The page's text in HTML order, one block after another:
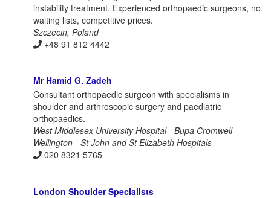
instability treatment. Experienced orthopaedic surgeons, no
waiting lists, competitive prices.
Szczecin, Poland
+48 91 812 4442
Mr Hamid G. Zadeh
Consultant orthopaedic surgeon with specialisms in
shoulder and arthroscopic surgery and paediatric
orthopaedics.
West Middlesex University Hospital - Bupa Cromwell -
Wellington - St John and St Elizabeth Hospitals
020 8321 5765
London Shoulder Specialists